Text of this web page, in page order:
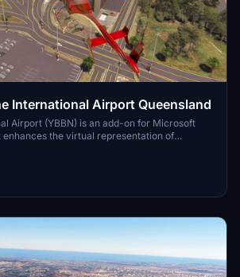
International Airport Queensland
Airport (YBBN) is an add-on for Microsoft
enhances the virtual representation of
Designed by Redbaron, this scenery aims
features and surroundings. While it has
2024 version of the simulator, it is expected